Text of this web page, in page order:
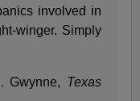
involved in
winger. Simply
Gwynne, Texas